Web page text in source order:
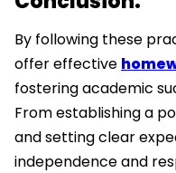
By following these
offer effective
fostering academic
From establishing a
and setting clear
independence and